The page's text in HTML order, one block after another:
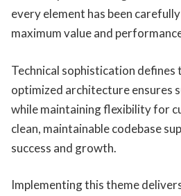
every element has been
maximum value and
Technical sophistication defines
optimized architecture ensures
while maintaining flexibility for
clean, maintainable codebase
success and growth.
Implementing this theme